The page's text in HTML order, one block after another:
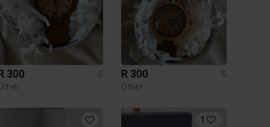
300
S
R 300
S
Other
1